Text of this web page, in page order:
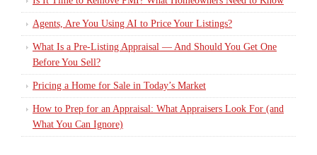
Agents, Are You Using AI to Price Your Listings?
What Is a Pre-Listing Appraisal — And Should You Get One
Before You Sell?
Pricing a Home for Sale in Today’s Market
How to Prep for an Appraisal: What Appraisers Look For (and
What You Can Ignore)